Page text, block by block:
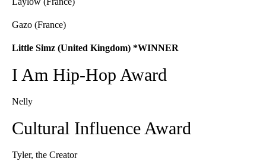
Gazo (France)
Little Simz (United Kingdom) *WINNER
I Am Hip-Hop Award
Nelly
Cultural Influence Award
Tyler, the Creator